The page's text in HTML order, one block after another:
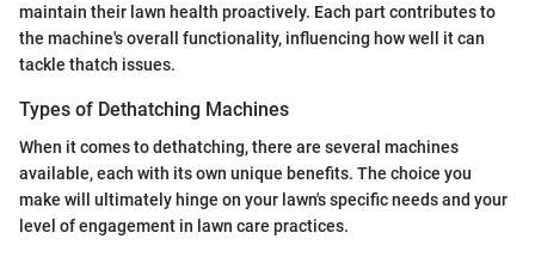
maintain their lawn health proactively. Each part contributes to
the machine's overall functionality, influencing how well it can
tackle thatch issues.
Types of Dethatching Machines
When it comes to dethatching, there are several machines
available, each with its own unique benefits. The choice you
make will ultimately hinge on your lawn's specific needs and your
level of engagement in lawn care practices.